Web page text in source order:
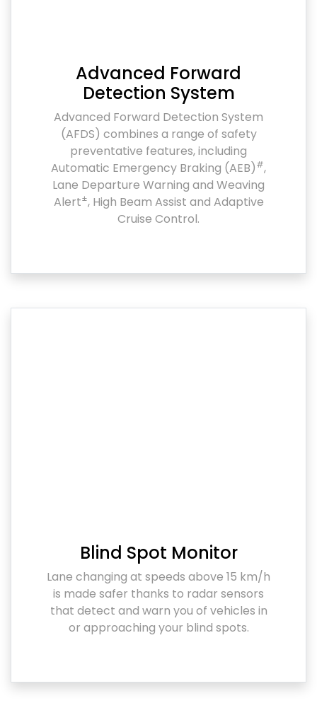
Advanced Forward
Detection System
Advanced Forward Detection System
(AFDS) combines a range of safety
preventative features, including
Automatic Emergency Braking (AEB)#,
Lane Departure Warning and Weaving
Alert±, High Beam Assist and Adaptive
Cruise Control.
Blind Spot Monitor
Lane changing at speeds above 15 km/h
is made safer thanks to radar sensors
that detect and warn you of vehicles in
or approaching your blind spots.